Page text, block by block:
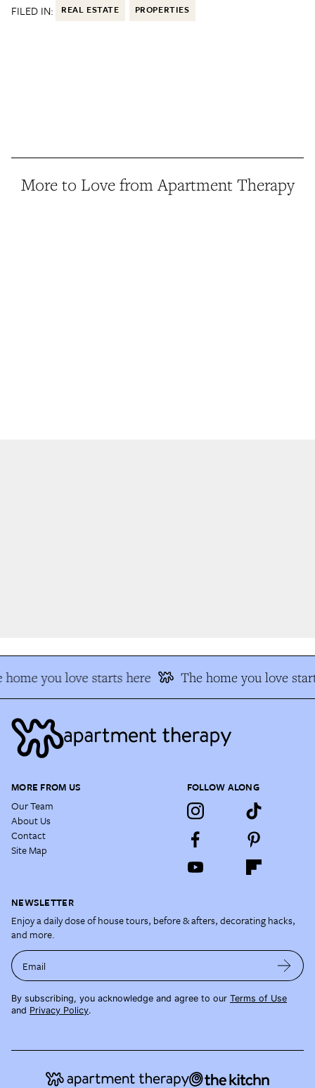
FILED IN: REAL ESTATE PROPERTIES
More to Love from Apartment Therapy
you love starts here The home you love
MORE FROM US
Our Team
About Us
Contact
Site Map
FOLLOW ALONG
NEWSLETTER
Enjoy a daily dose of house tours, before & afters, decorating hacks,
and more.
Email
By subscribing, you acknowledge and agree to our Terms of Use
and Privacy Policy.